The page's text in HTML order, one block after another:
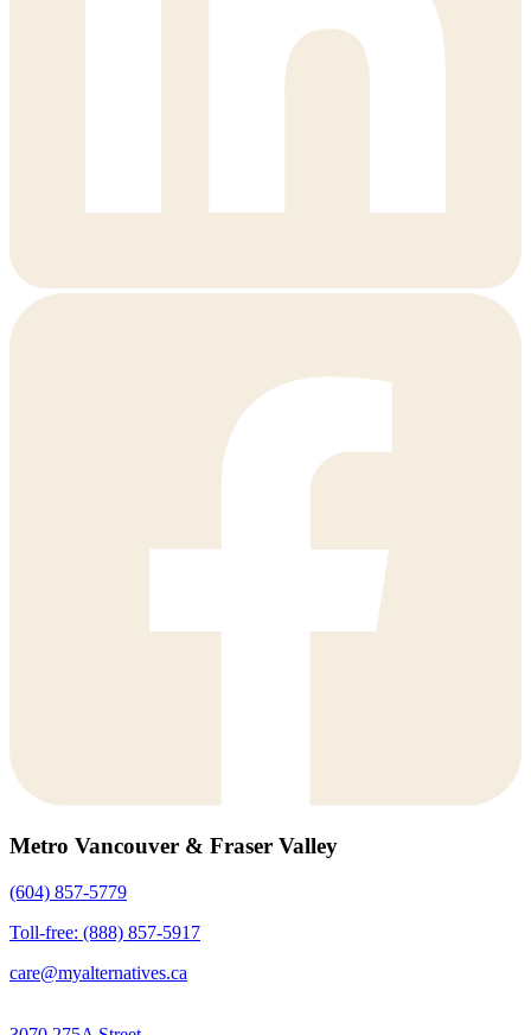
Metro Vancouver & Fraser Valley
(604) 857-5779
Toll-free: (888) 857-5917
care@myalternatives.ca